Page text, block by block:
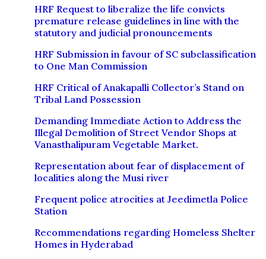
HRF Request to liberalize the life convicts
premature release guidelines in line with the
statutory and judicial pronouncements
HRF Submission in favour of SC subclassification
to One Man Commission
HRF Critical of Anakapalli Collector’s Stand on
Tribal Land Possession
Demanding Immediate Action to Address the
Illegal Demolition of Street Vendor Shops at
Vanasthalipuram Vegetable Market.
Representation about fear of displacement of
localities along the Musi river
Frequent police atrocities at Jeedimetla Police
Station
Recommendations regarding Homeless Shelter
Homes in Hyderabad